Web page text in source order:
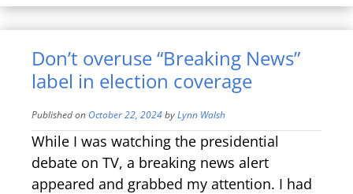
Don’t overuse “Breaking News”
label in election coverage
Published on October 22, 2024byLynn Walsh
While I was watching the presidential
debate on TV, a breaking news alert
appeared and grabbed my attention. I had